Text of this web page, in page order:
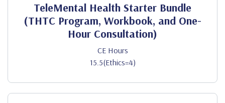
TeleMental Health Starter Bundle
(THTC Program, Workbook, and One-
Hour Consultation)
CE Hours
15.5(Ethics=4)